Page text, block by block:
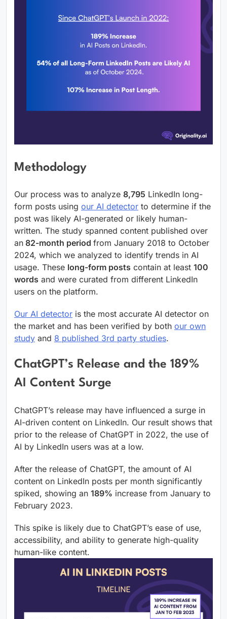
Methodology
Our process was to analyze 8,795 LinkedIn long-
form posts using our AI detector to determine if the
post was likely AI-generated or likely human-
written. The study spanned content published over
an 82-month period from January 2018 to October
2024, which we analyzed to identify trends in AI
usage. These long-form posts contain at least 100
words and were curated from different LinkedIn
users on the platform.
Our AI detector is the most accurate AI detector on
the market and has been verified by both our own
study and 8 published 3rd party studies.
ChatGPT’s Release and the 189%
AI Content Surge
ChatGPT’s release may have influenced a surge in
AI-driven content on LinkedIn. Our result shows that
prior to the release of ChatGPT in 2022, the use of
AI by LinkedIn users was at a low.
After the release of ChatGPT, the amount of AI
content on LinkedIn posts per month significantly
spiked, showing an 189% increase from January to
February 2023.
This spike is likely due to ChatGPT’s ease of use,
accessibility, and ability to generate high-quality
human-like content.